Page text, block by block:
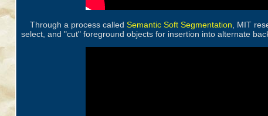
Through a process called Semantic Soft Segmentation , MIT
select, and "cut" foreground objects for insertion into alternate